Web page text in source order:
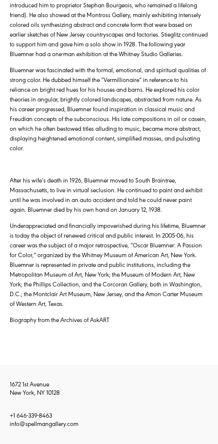
introduced him to proprietor Stephan Bourgeois, who remained a lifelong
friend). He also showed at the Montross Gallery, mainly exhibiting intensely
colored oils synthesizing abstract and concrete form that were based on
earlier sketches of New Jersey countryscapes and factories. Stieglitz continued
to support him and gave him a solo show in 1928. The following year
Bluemner had a one-man exhibition at the Whitney Studio Galleries.
Bluemner was fascinated with the formal, emotional, and spiritual qualities of
strong color. He dubbed himself the “Vermillionaire” in reference to his
reliance on bright red hues for his houses and barns. He explored his color
theories in angular, brightly colored landscapes, abstracted from nature. As
his career progressed, Bluemner found inspiration in classical music and
Freudian concepts of the subconscious. His late compositions in oil or casein,
on which he often bestowed titles alluding to music, became more abstract,
displaying heightened emotional content, simplified masses, and pulsating
color.
After his wife’s death in 1926, Bluemner moved to South Braintree,
Massachusetts, to live in virtual seclusion. He continued to paint and exhibit
until he was involved in an auto accident and told he could never paint
again. Bluemner died by his own hand on January 12, 1938.
Underappreciated and financially impoverished during his lifetime, Bluemner
is today the object of renewed critical and public interest. In 2005-06, his
career was the subject of a major retrospective, “Oscar Bluemner: A Passion
for Color,” organized by the Whitney Museum of American Art, New York.
Bluemner is represented in private and public institutions, including the
Metropolitan Museum of Art, New York; the Museum of Modern Art, New
York; the Phillips Collection, and the Corcoran Gallery, both in Washington,
D.C.; the Montclair Art Museum, New Jersey, and the Amon Carter Museum
of Western Art, Texas.
Biography from the Archives of AskART
1672 1st Avenue
New York, NY 10128
+1 646-339-8463
info@spellmangallery.com